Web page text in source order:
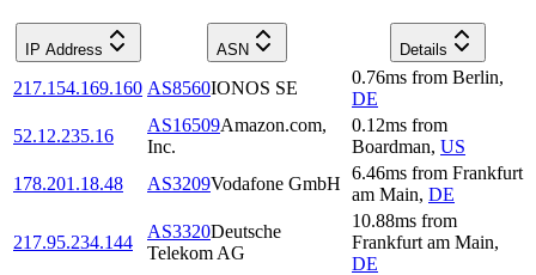
IP Address ASN Details
217.154.169.160 AS8560IONOS SE
0.76ms from Berlin,
DE
52.12.235.16
AS16509Amazon.com,
Inc.
0.12ms from
Boardman, US
178.201.18.48
AS3209Vodafone GmbH
6.46ms from Frankfurt
am Main, DE
217.95.234.144
AS3320Deutsche
Telekom AG
10.88ms from
Frankfurt am Main,
DE